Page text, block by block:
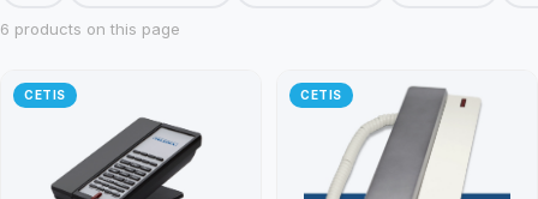
6 products on this page
CETIS CETIS